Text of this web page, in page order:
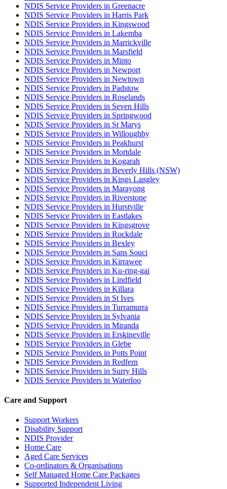
NDIS Service Providers in Greenacre
NDIS Service Providers in Harris Park
NDIS Service Providers in Kingswood
NDIS Service Providers in Lakemba
NDIS Service Providers in Marrickville
NDIS Service Providers in Marsfield
NDIS Service Providers in Minto
NDIS Service Providers in Newport
NDIS Service Providers in Newtown
NDIS Service Providers in Padstow
NDIS Service Providers in Roselands
NDIS Service Providers in Seven Hills
NDIS Service Providers in Springwood
NDIS Service Providers in St Marys
NDIS Service Providers in Willoughby
NDIS Service Providers in Peakhurst
NDIS Service Providers in Mortdale
NDIS Service Providers in Kogarah
NDIS Service Providers in Beverly Hills (NSW)
NDIS Service Providers in Kings Langley
NDIS Service Providers in Marayong
NDIS Service Providers in Riverstone
NDIS Service Providers in Hurstville
NDIS Service Providers in Eastlakes
NDIS Service Providers in Kingsgrove
NDIS Service Providers in Rockdale
NDIS Service Providers in Bexley
NDIS Service Providers in Sans Souci
NDIS Service Providers in Kirrawee
NDIS Service Providers in Ku-ring-gai
NDIS Service Providers in Lindfield
NDIS Service Providers in Killara
NDIS Service Providers in St Ives
NDIS Service Providers in Turramurra
NDIS Service Providers in Sylvania
NDIS Service Providers in Miranda
NDIS Service Providers in Erskineville
NDIS Service Providers in Glebe
NDIS Service Providers in Potts Point
NDIS Service Providers in Redfern
NDIS Service Providers in Surry Hills
NDIS Service Providers in Waterloo
Care and Support
Support Workers
Disability Support
NDIS Provider
Home Care
Aged Care Services
Co-ordinators & Organisations
Self Managed Home Care Packages
Supported Independent Living